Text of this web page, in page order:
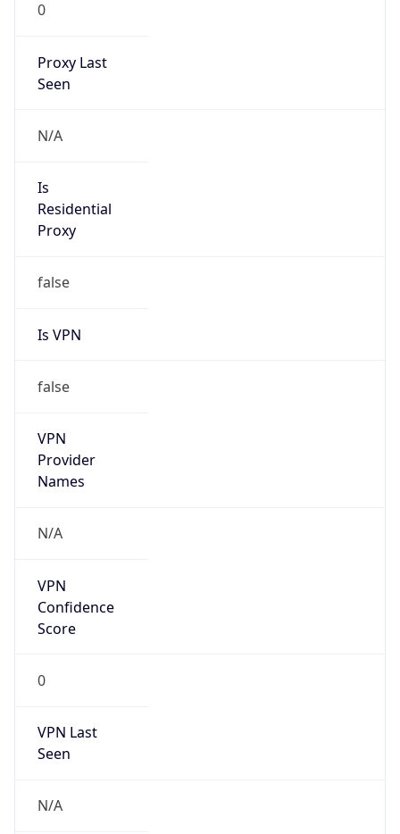
0
Proxy Last
Seen
N/A
Is
Residential
Proxy
false
Is VPN
false
VPN
Provider
Names
N/A
VPN
Confidence
Score
0
VPN Last
Seen
N/A